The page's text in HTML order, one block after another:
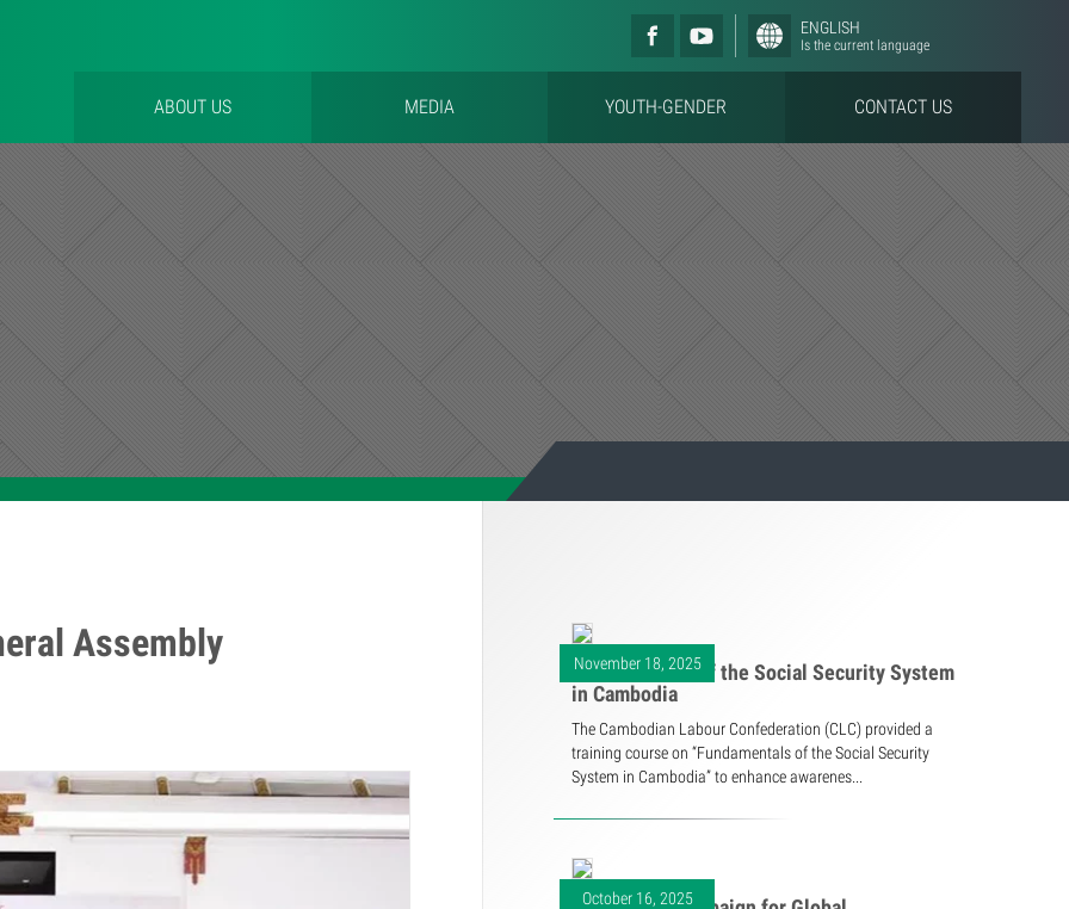
ENGLISH
Is the current language
ABOUT US MEDIA YOUTH-GENDER CONTACT US
Assembly November 18, 2025
Fundamentals of the Social Security System
in Cambodia
The Cambodian Labour Confederation (CLC) provided a
training course on “Fundamentals of the Social Security
System in Cambodia” to enhance awarenes...
October 16, 2025